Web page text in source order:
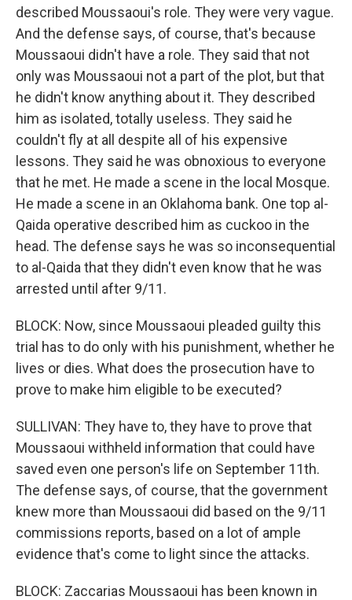
described Moussaoui's role. They were very vague.
And the defense says, of course, that's because
Moussaoui didn't have a role. They said that not
only was Moussaoui not a part of the plot, but that
he didn't know anything about it. They described
him as isolated, totally useless. They said he
couldn't fly at all despite all of his expensive
lessons. They said he was obnoxious to everyone
that he met. He made a scene in the local Mosque.
He made a scene in an Oklahoma bank. One top al-
Qaida operative described him as cuckoo in the
head. The defense says he was so inconsequential
to al-Qaida that they didn't even know that he was
arrested until after 9/11.
BLOCK: Now, since Moussaoui pleaded guilty this
trial has to do only with his punishment, whether he
lives or dies. What does the prosecution have to
prove to make him eligible to be executed?
SULLIVAN: They have to, they have to prove that
Moussaoui withheld information that could have
saved even one person's life on September 11th.
The defense says, of course, that the government
knew more than Moussaoui did based on the 9/11
commissions reports, based on a lot of ample
evidence that's come to light since the attacks.
BLOCK: Zaccarias Moussaoui has been known in